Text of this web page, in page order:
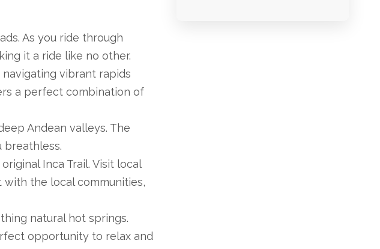
As you ride through
it a ride like no other.
vibrant rapids
a perfect combination of
Andean valleys. The
breathless.
Inca Trail. Visit local
the local communities,
natural hot springs.
opportunity to relax and